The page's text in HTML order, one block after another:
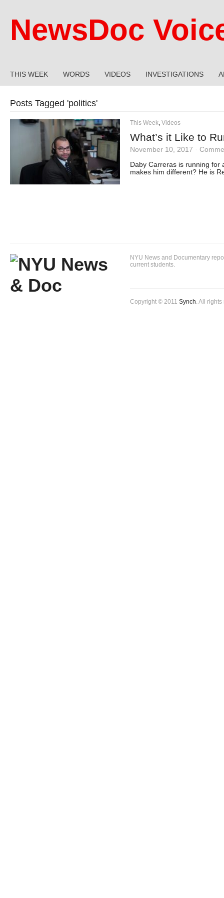
NewsDoc
THIS WEEK WORDS VIDEOS INVESTIGATIONS
Posts Tagged 'politics'
This Week, Videos
What’s it Like to
November 10, 2017
Daby Carreras is running for
makes him different? He is
NYU News and Documentary
current students.
Copyright © 2011 Synch. All